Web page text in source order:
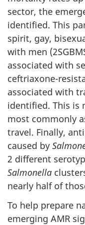
sector, the
identified. This
spirit, gay,
with men
associated with
ceftriaxone-
associated with
identified. This is
most commonly
travel. Finally,
caused by
2 different
Salmonella
nearly half of
To help prepare
emerging AMR